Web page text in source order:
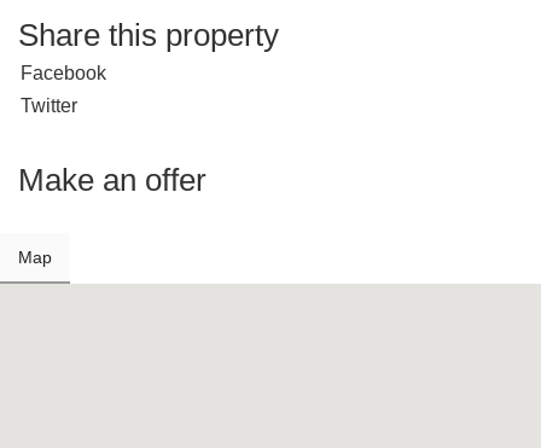
Share this property
Facebook
Twitter
Make an offer
Map